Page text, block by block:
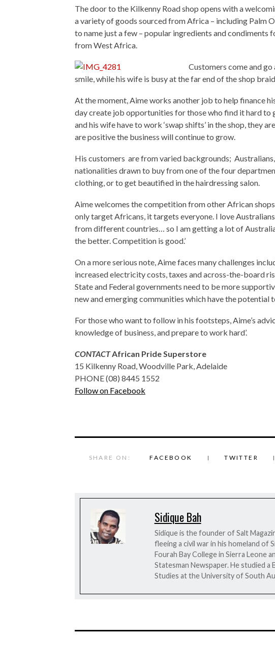
The door to the Kilkenny Road shop opens with a
a variety of goods sourced from Africa – including Palm
to name just a few – popular ingredients and condiments
from West Africa.
Customers come and
smile, while his wife is busy at the far end of the shop
At the moment, Aime works another job to help finance
day create job opportunities for those who find it hard to
and his wife have to work ‘swap shifts’ in the shop, they
are positive the business will continue to grow.
His customers are from varied backgrounds;
nationalities drawn to buy from one of the four
clothing, or to get beautified in the hairdressing salon.
Aime welcomes the competition from other African shops.
only target Africans, it targets everyone. I love
from different countries… so I am getting a lot of
the better. Competition is good.’
On a more serious note, Aime faces many challenges
increased electricity costs, taxes and across-the-board
State and Federal governments need to be more
new and emerging communities which have the potential
For those who want to follow in his footsteps, Aime’s
knowledge of business, and prepare to work hard’.
CONTACTAfrican Pride Superstore
15 Kilkenny Road, Woodville Park, Adelaide
PHONE (08) 8445 1552
Follow on Facebook
SHARE ON: FACEBOOK TWITTER
Sidique Bah
Sidique is the founder of Salt
fleeing a civil war in his homeland of
Fourah Bay College in Sierra Leone
Statesman Newspaper. He studied
Studies at the University of South